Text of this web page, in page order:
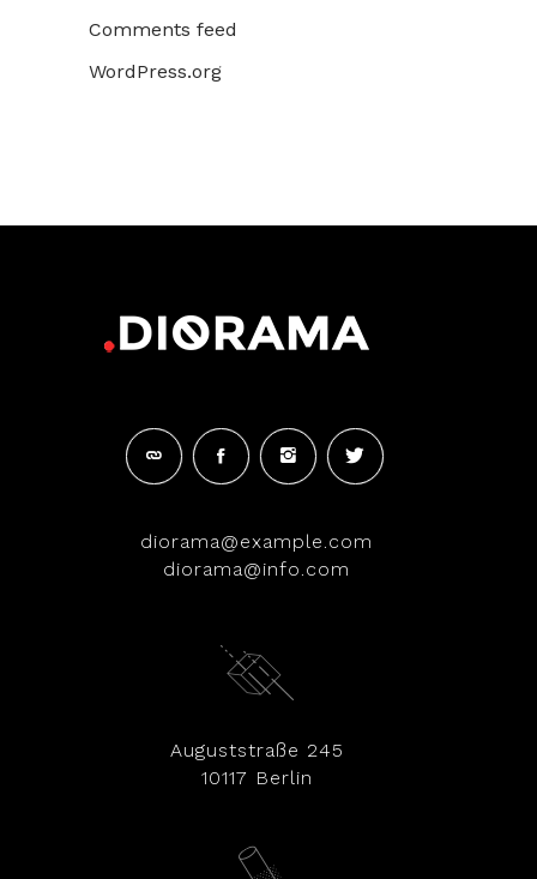
Comments feed
WordPress.org
diorama@example.com
diorama@info.com
Auguststraße 245
10117 Berlin